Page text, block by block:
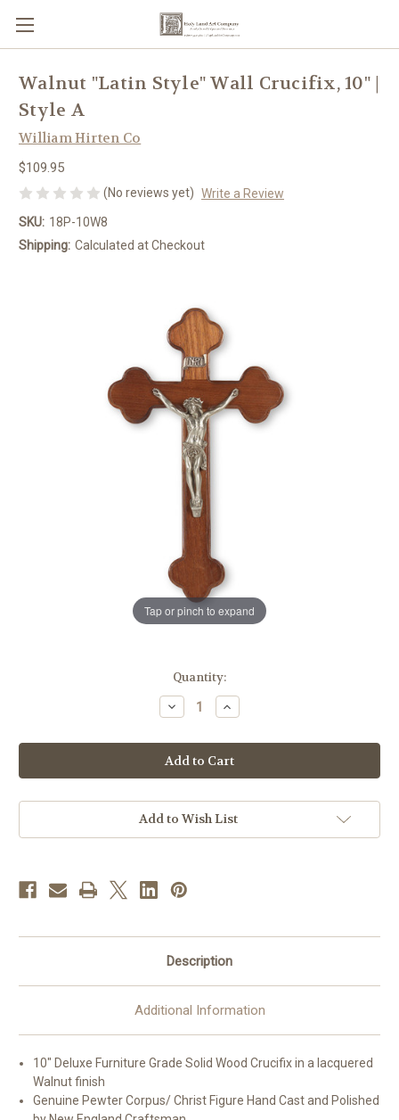
Tap or pinch to expand
Walnut "Latin Style" Wall Crucifix, 10" |
Style A
William Hirten Co
$109.95
(No reviews yet) Write a Review
SKU: 18P-10W8
Shipping: Calculated at Checkout
Quantity:
Decrease
Quantity
Walnut
"Latin
Style"
Wall
10"
|
A
Increase
Quantity
Walnut
"Latin
Style"
Wall
10"
|
A
Add to Wish List
Description
Additional Information
10" Deluxe Furniture Grade Solid Wood Crucifix in a lacquered
Walnut finish
Genuine Pewter Corpus/ Christ Figure Hand Cast and Polished